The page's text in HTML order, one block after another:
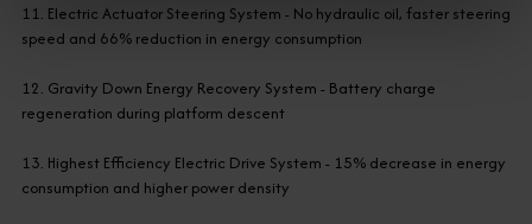
11. Electric Actuator Steering System - No hydraulic oil, faster steering
speed and 66% reduction in energy consumption
12. Gravity Down Energy Recovery System - Battery charge
regeneration during platform descent
13. Highest Efficiency Electric Drive System - 15% decrease in energy
consumption and higher power density